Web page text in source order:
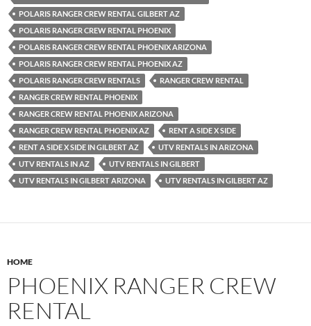
POLARIS RANGER CREW RENTAL GILBERT AZ
POLARIS RANGER CREW RENTAL PHOENIX
POLARIS RANGER CREW RENTAL PHOENIX ARIZONA
POLARIS RANGER CREW RENTAL PHOENIX AZ
POLARIS RANGER CREW RENTALS
RANGER CREW RENTAL
RANGER CREW RENTAL PHOENIX
RANGER CREW RENTAL PHOENIX ARIZONA
RANGER CREW RENTAL PHOENIX AZ
RENT A SIDE X SIDE
RENT A SIDE X SIDE IN GILBERT AZ
UTV RENTALS IN ARIZONA
UTV RENTALS IN AZ
UTV RENTALS IN GILBERT
UTV RENTALS IN GILBERT ARIZONA
UTV RENTALS IN GILBERT AZ
HOME
PHOENIX RANGER CREW
RENTAL